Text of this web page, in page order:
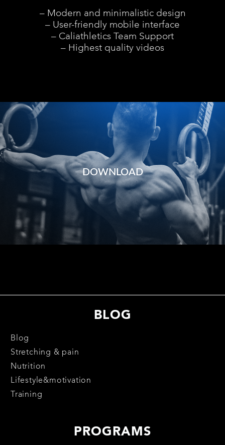
– Modern and minimalistic design
– User-friendly mobile interface
– Caliathletics Team Support
– Highest quality videos
DOWNLOAD
BLOG
Blog
Stretching & pain
Nutrition
Lifestyle&motivation
Training
PROGRAMS